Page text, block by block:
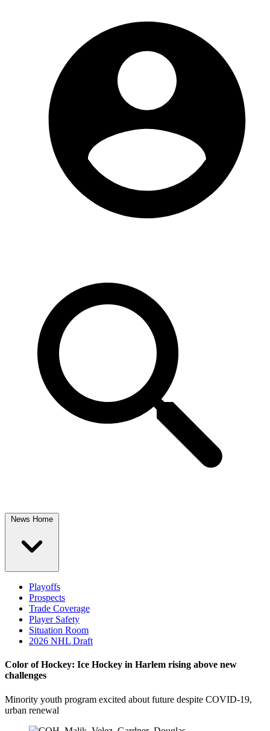
News Home
Playoffs
Prospects
Trade Coverage
Player Safety
Situation Room
2026 NHL Draft
Color of Hockey: Ice Hockey in Harlem rising above new
challenges
Minority youth program excited about future despite COVID-19,
urban renewal